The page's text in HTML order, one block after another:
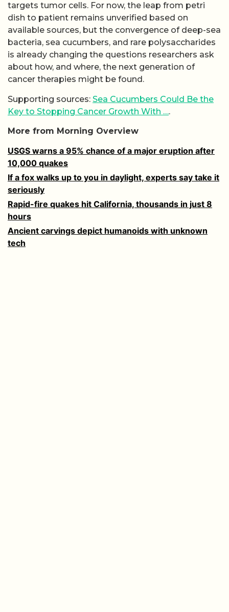
targets tumor cells. For now, the leap from petri
dish to patient remains unverified based on
available sources, but the convergence of deep-sea
bacteria, sea cucumbers, and rare polysaccharides
is already changing the questions researchers ask
about how, and where, the next generation of
cancer therapies might be found.
Supporting sources: Sea Cucumbers Could Be the
Key to Stopping Cancer Growth With ….
More from Morning Overview
USGS warns a 95% chance of a major eruption after
10,000 quakes
If a fox walks up to you in daylight, experts say take it
seriously
Rapid-fire quakes hit California, thousands in just 8
hours
Ancient carvings depict humanoids with unknown
tech